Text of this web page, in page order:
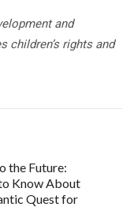
and
children’s rights and
the Future:
Know About
Quest for